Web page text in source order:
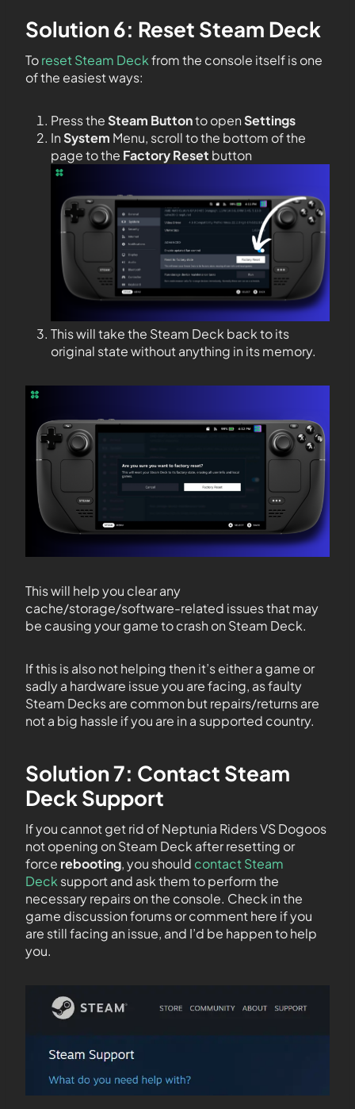
Solution 6: Reset Steam Deck
Toreset Steam Deckfrom the console itself is one
of the easiest ways:
Press theSteam Buttonto openSettings
InSystem Menu, scroll to the bottom of the
page to the Factory Reset button
This will take the Steam Deck back to its
original state without anything in its memory.
This will help you clear any
cache/storage/software-related issues that may
be causing your game to crash on Steam Deck.
If this is also not helping then it’s either a game or
sadly a hardware issue you are facing, as faulty
Steam Decks are common but repairs/returns are
not a big hassle if you are in a supported country.
Solution 7: Contact Steam
Deck Support
If you cannot get rid of Neptunia Riders VS Dogoos
not opening on Steam Deck after resetting or
force rebooting, you should contact Steam
Decksupport and ask them to perform the
necessary repairs on the console. Check in the
game discussion forums or comment here if you
are still facing an issue, and I’d be happen to help
you.